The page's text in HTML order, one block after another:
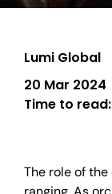
Lumi Global
20 Mar 2024
Time to read:
The role of